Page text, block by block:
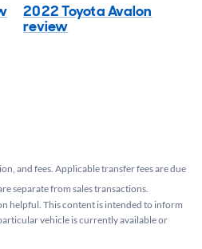
2022 Toyota Avalon
review
and fees. Applicable transfer fees are due
separate from sales transactions.
helpful. This content is intended to inform
vehicle is currently available or